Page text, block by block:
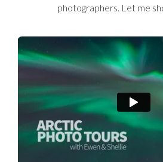
photographers. Let me